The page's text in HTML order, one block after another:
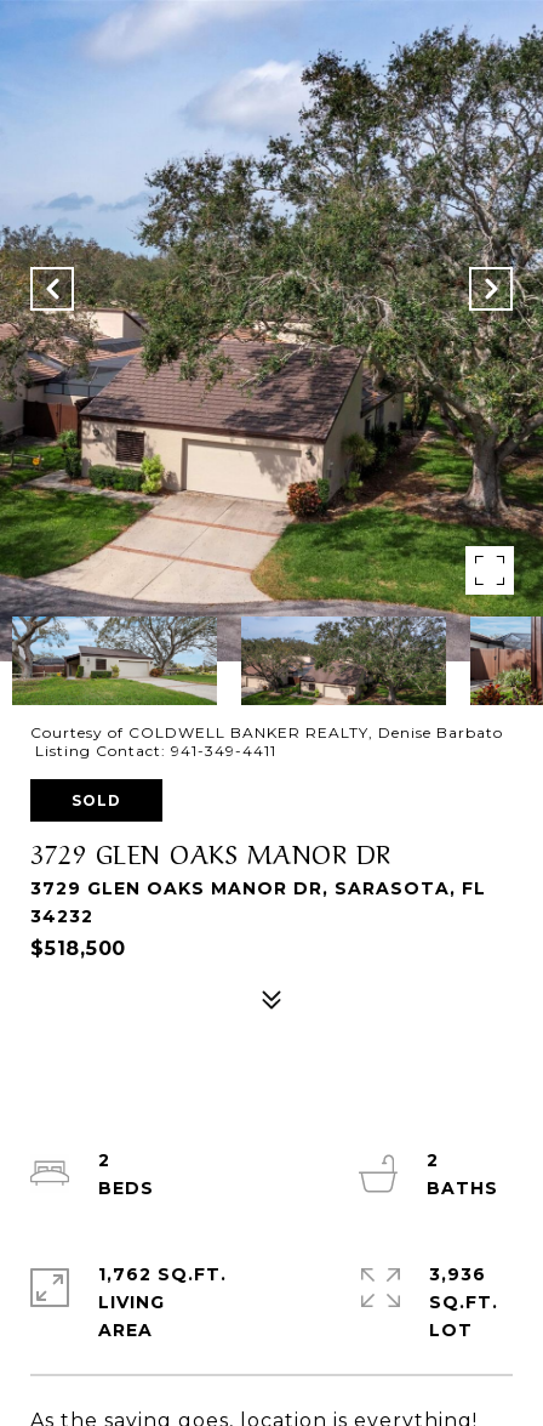
Courtesy of COLDWELL BANKER REALTY, Denise Barbato
Listing Contact: 941-349-4411
SOLD
3729 GLEN OAKS MANOR DR
3729 GLEN OAKS MANOR DR, SARASOTA, FL
34232
$518,500
As the saying goes, location is everything!
2
2
1,762 SQ.FT.
LIVING
3,936
SQ.FT.